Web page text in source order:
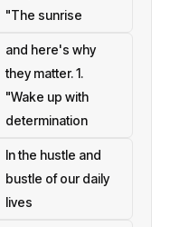
"The sunrise
and here's why
they matter. 1.
"Wake up with
determination
In the hustle and
bustle of our daily
lives